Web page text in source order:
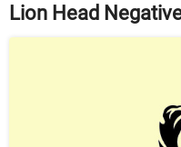
Lion Head